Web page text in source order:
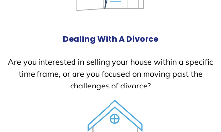
Dealing With A Divorce
Are you interested in selling your house within a specific
time frame, or are you focused on moving past the
challenges of divorce?